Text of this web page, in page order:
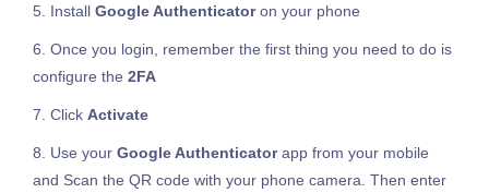
5. Install Google Authenticatoron your phone
6. Once you login, remember the first thing you need to do is
configure the 2FA
7. Click Activate
8. Use your Google Authenticatorapp from your mobile
and Scan the QR code with your phone camera. Then enter